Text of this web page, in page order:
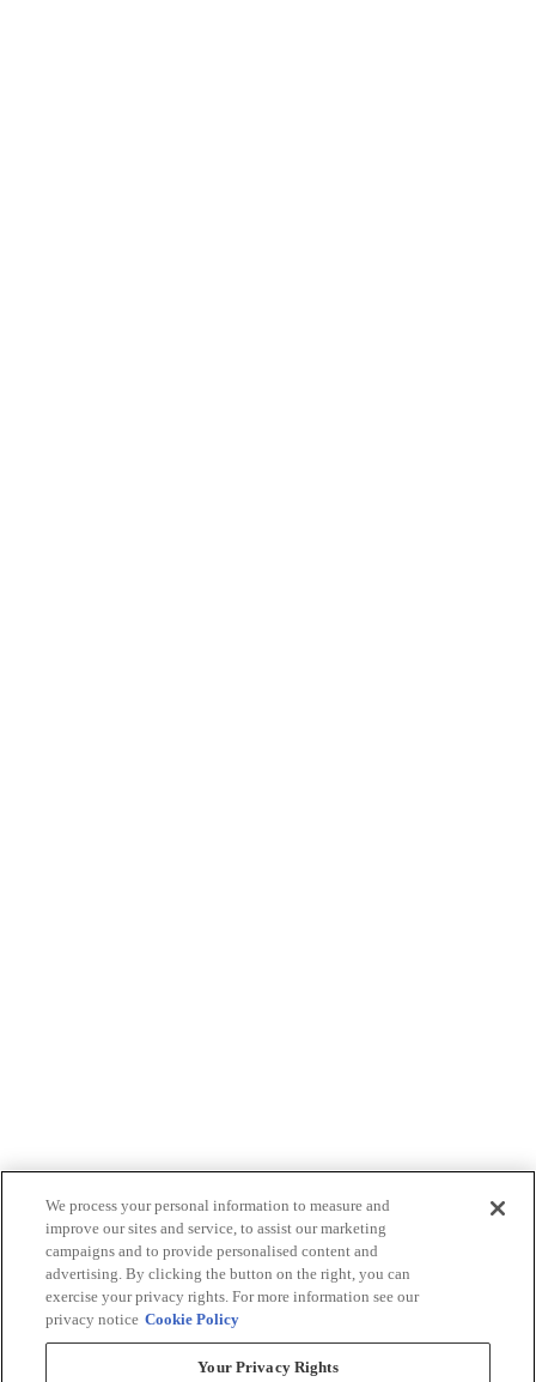
We process your personal information to measure and
improve our sites and service, to assist our marketing
campaigns and to provide personalised content and
advertising. By clicking the button on the right, you can
exercise your privacy rights. For more information see our
privacy notice Cookie Policy
Your Privacy Rights